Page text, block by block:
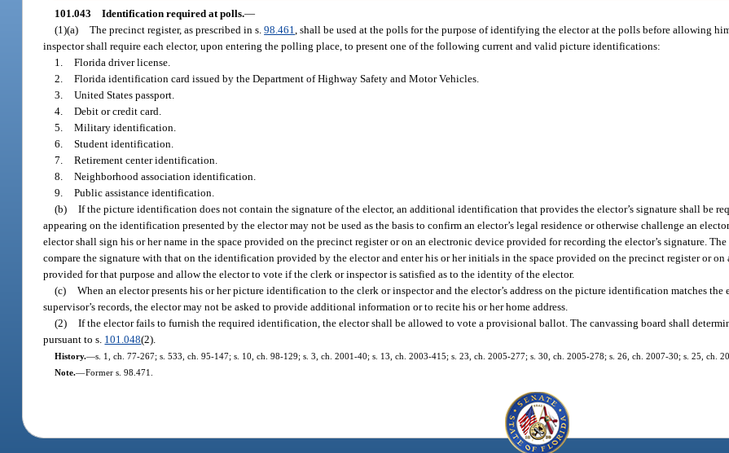
101.043 Identification required at polls.—
(1)(a) The precinct register, as prescribed in s.98.461 , shall be used at the polls for the purpose of identifying the elector at the polls before allowing
inspector shall require each elector, upon entering the polling place, to present one of the following current and valid picture identifications:
1. Florida driver license.
2. Florida identification card issued by the Department of Highway Safety and Motor Vehicles.
3. United States passport.
4. Debit or credit card.
5. Military identification.
6. Student identification.
7. Retirement center identification.
8. Neighborhood association identification.
9. Public assistance identification.
(b) If the picture identification does not contain the signature of the elector, an additional identification that provides the elector’s signature shall be
appearing on the identification presented by the elector may not be used as the basis to confirm an elector’s legal residence or otherwise challenge an
elector shall sign his or her name in the space provided on the precinct register or on an electronic device provided for recording the elector’s signature.
compare the signature with that on the identification provided by the elector and enter his or her initials in the space provided on the precinct register or on
provided for that purpose and allow the elector to vote if the clerk or inspector is satisfied as to the identity of the elector.
(c) When an elector presents his or her picture identification to the clerk or inspector and the elector’s address on the picture identification matches the
supervisor’s records, the elector may not be asked to provide additional information or to recite his or her home address.
(2) If the elector fails to furnish the required identification, the elector shall be allowed to vote a provisional ballot. The canvassing board shall
pursuant to s. 101.048(2).
History.—s. 1, ch. 77-267; s. 533, ch. 95-147; s. 10, ch. 98-129; s. 3, ch. 2001-40; s. 13, ch. 2003-415; s. 23, ch. 2005-277; s. 30, ch. 2005-278; s. 26, ch. 2007-30; s. 25, ch.
Note.—Former s. 98.471.